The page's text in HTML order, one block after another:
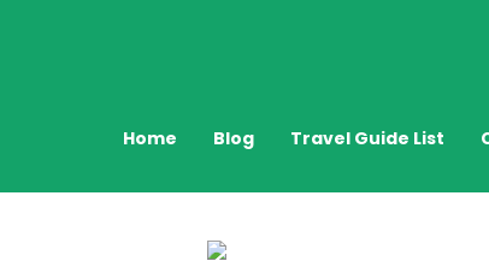
Home Blog Travel Guide List